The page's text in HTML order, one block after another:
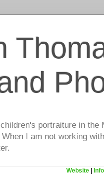
portraiture in
I am not working
Website